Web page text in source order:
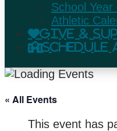
School Year
Athletic
Give &
Schedule
« All Events
This event has